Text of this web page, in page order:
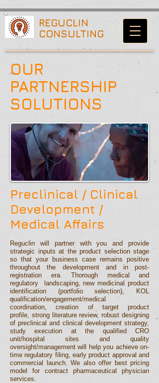
REGUCLIN
CONSULTING
OUR
PARTNERSHIP
SOLUTIONS
Preclinical / Clinical
Development /
Medical Affairs
Reguclin will partner with you and provide
strategic inputs at the product selection stage
so that your business case remains positive
throughout the development and in post-
registration era. Thorough medical and
regulatory
landscaping, new medicinal product
identification (portfolio selection), KOL
qualification/engagement/medical
coordination,creation of target product
profile, strong literature review, robust designing
of preclinical and clinical developmentstrategy,
study execution at the qualified CRO
unit/hospital sites and quality
oversight/management will help you achieve on-
time regulatory filing, early product approval and
commercial launch. We also offer best pricing
model for contract pharmaceutical physician
services.